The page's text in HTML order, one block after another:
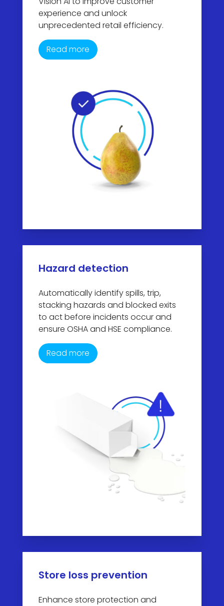
experience and unlock
unprecedented retail efficiency.
Read more
Hazard detection
Automatically identify spills, trip,
stacking hazards and blocked exits
to act before incidents occur and
ensure OSHA and HSE compliance.
Read more
Store loss prevention
Enhance store protection and